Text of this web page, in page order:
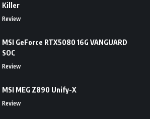
Killer
Review
MSI GeForce RTX5080 16G VANGUARD
SOC
Review
MSI MEG Z890 Unify-X
Review